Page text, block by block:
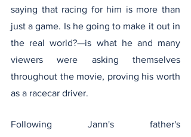
saying that racing for him is more than
just a game. Is he going to make it out in
the real world?—is what he and many
viewers were asking themselves
throughout the movie, proving his worth
as a racecar driver.
Following Jann's father's